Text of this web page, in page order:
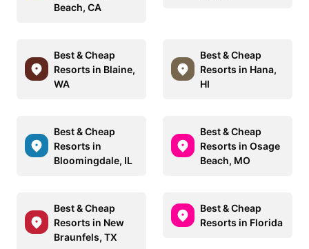
Beach, CA
Best & Cheap
Resorts in Blaine,
WA
Best & Cheap
Resorts in Hana,
HI
Best & Cheap
Resorts in
Bloomingdale, IL
Best & Cheap
Resorts in Osage
Beach, MO
Best & Cheap
Resorts in New
Braunfels, TX
Best & Cheap
Resorts in Florida